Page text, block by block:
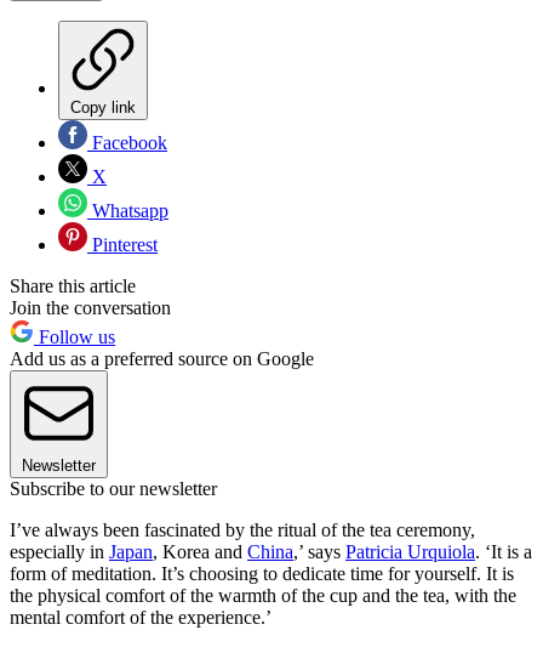
Copy link
Facebook
X
Whatsapp
Pinterest
Share this article
Join the conversation
Follow us
Add us as a preferred source on Google
Newsletter
Subscribe to our newsletter
I’ve always been fascinated by the ritual of the tea ceremony,
especially in Japan, Korea and China,’ says Patricia Urquiola. ‘It is a
form of meditation. It’s choosing to dedicate time for yourself. It is
the physical comfort of the warmth of the cup and the tea, with the
mental comfort of the experience.’